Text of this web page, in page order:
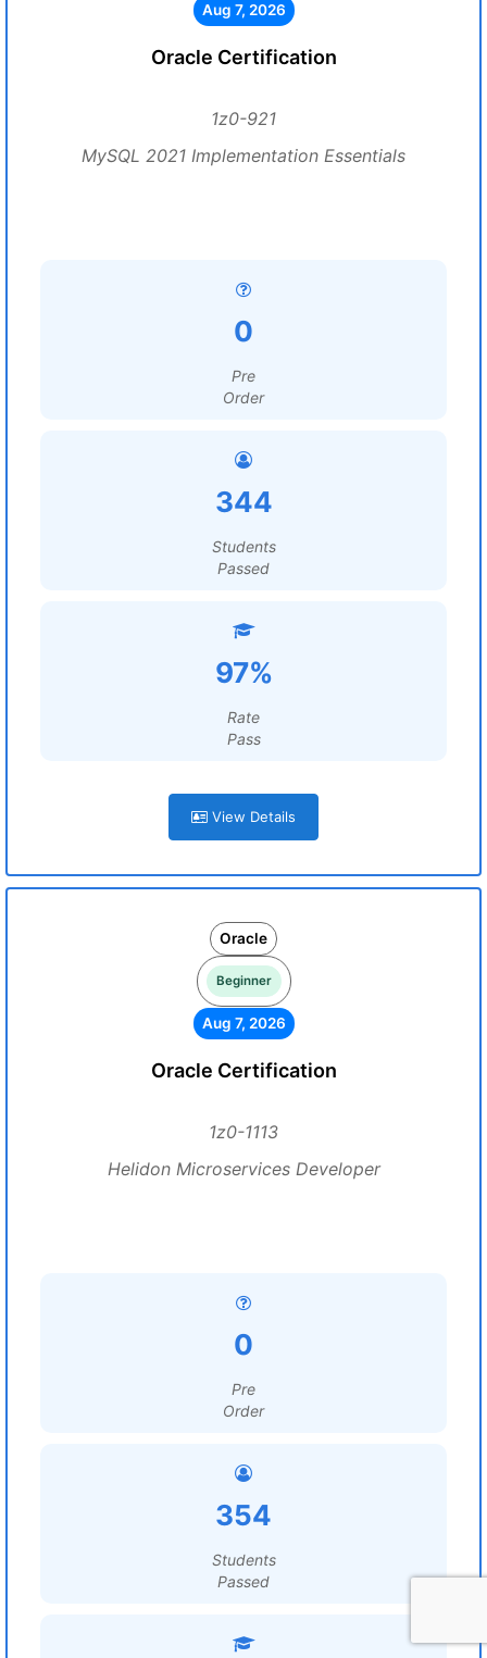
Aug 7, 2026
Oracle Certification
1z0-921
MySQL 2021 Implementation Essentials
0
Pre
Order
344
Students
Passed
97%
Rate
Pass
View Details
Oracle
Beginner
Aug 7, 2026
Oracle Certification
1z0-1113
Helidon Microservices Developer
0
Pre
Order
354
Students
Passed